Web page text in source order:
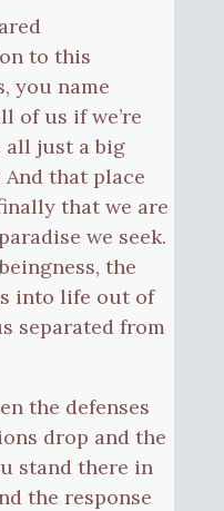
to this
you name
of us if we’re
all just a big
And that place
that we are
we seek.
the
into life out of
separated from
the defenses
drop and the
stand there in
the response